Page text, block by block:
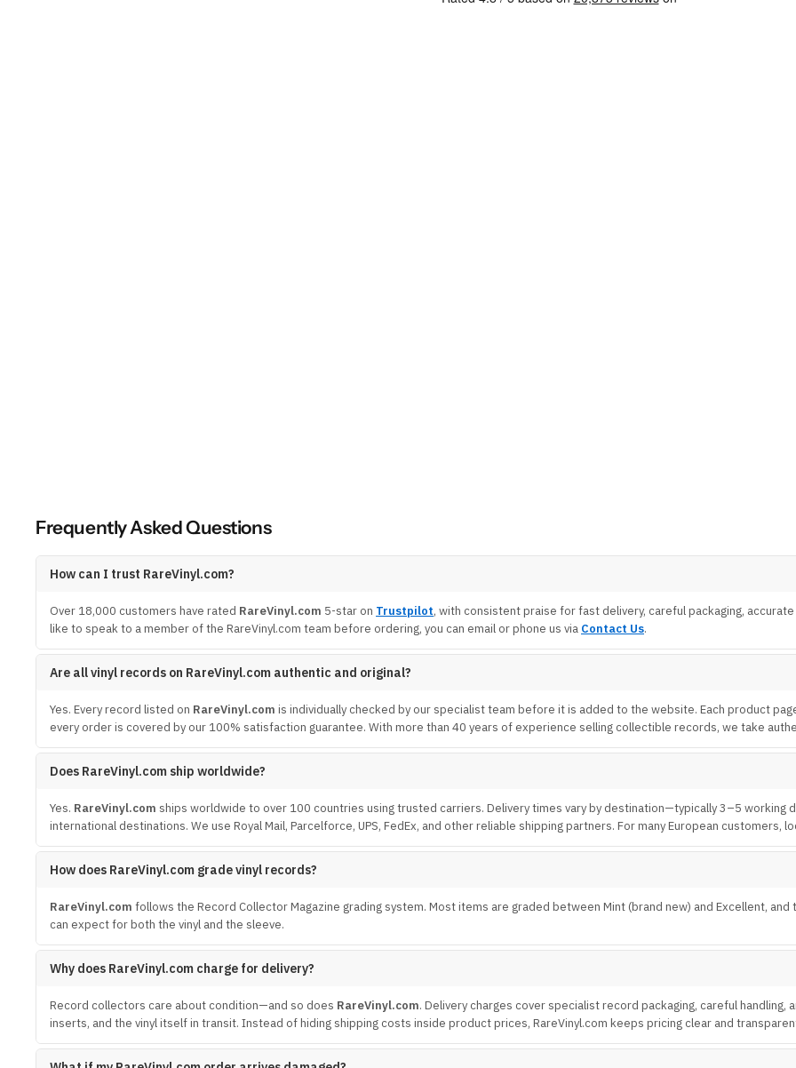
Frequently Asked Questions
How can I trust RareVinyl.com?
Over 18,000 customers have rated RareVinyl.com 5-star on Trustpilot, with consistent praise for fast delivery, careful packaging,
like to speak to a member of the RareVinyl.com team before ordering, you can email or phone us via Contact Us.
Are all vinyl records on RareVinyl.com authentic and original?
Yes. Every record listed on RareVinyl.com is individually checked by our specialist team before it is added to the website. Each product
every order is covered by our 100% satisfaction guarantee. With more than 40 years of experience selling collectible records, we take
Does RareVinyl.com ship worldwide?
Yes. RareVinyl.com ships worldwide to over 100 countries using trusted carriers. Delivery times vary by destination—typically 3–5 working
international destinations. We use Royal Mail, Parcelforce, UPS, FedEx, and other reliable shipping partners. For many European
How does RareVinyl.com grade vinyl records?
RareVinyl.com follows the Record Collector Magazine grading system. Most items are graded between Mint (brand new) and Excellent,
can expect for both the vinyl and the sleeve.
Why does RareVinyl.com charge for delivery?
Record collectors care about condition—and so does RareVinyl.com. Delivery charges cover specialist record packaging, careful
inserts, and the vinyl itself in transit. Instead of hiding shipping costs inside product prices, RareVinyl.com keeps pricing clear and